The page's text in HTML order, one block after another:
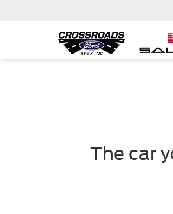
The car